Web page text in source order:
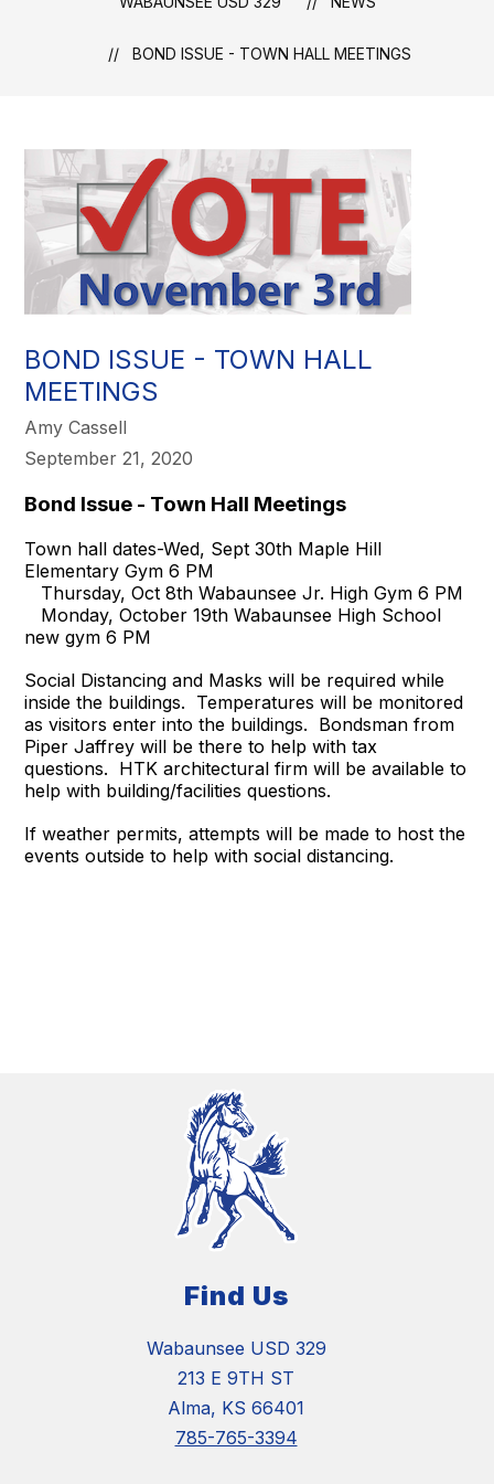
BOND ISSUE - TOWN HALL MEETINGS
BOND ISSUE - TOWN HALL
MEETINGS
Amy Cassell
September 21, 2020
Bond Issue - Town Hall Meetings
Town hall dates-Wed, Sept 30th Maple Hill
Elementary Gym 6 PM
Thursday, Oct 8th Wabaunsee Jr. High Gym 6 PM
Monday, October 19th Wabaunsee High School
new gym 6 PM
Social Distancing and Masks will be required while
inside the buildings. Temperatures will be monitored
as visitors enter into the buildings. Bondsman from
Piper Jaffrey will be there to help with tax
questions. HTK architectural firm will be available to
help with building/facilities questions.
If weather permits, attempts will be made to host the
events outside to help with social distancing.
Find Us
Wabaunsee USD 329
213 E 9TH ST
Alma, KS 66401
785-765-3394